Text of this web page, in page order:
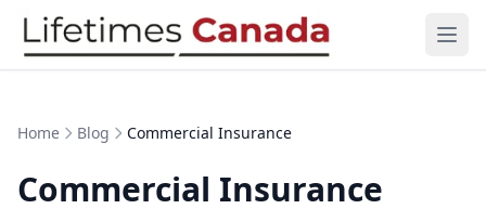
Skip to content
Home Blog Commercial Insurance
Commercial Insurance